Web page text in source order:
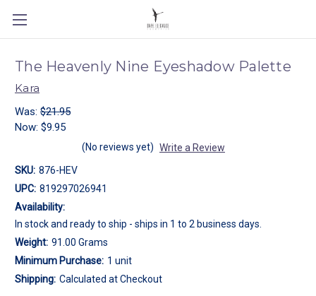
The Heavenly Nine Eyeshadow Palette
Kara
Was: $21.95
Now: $9.95
(No reviews yet) Write a Review
SKU: 876-HEV
UPC: 819297026941
Availability:
In stock and ready to ship - ships in 1 to 2 business days.
Weight: 91.00 Grams
Minimum Purchase: 1 unit
Shipping: Calculated at Checkout